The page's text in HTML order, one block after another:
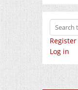
Register
Log in